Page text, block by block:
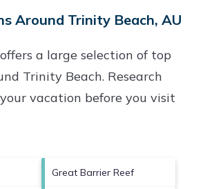
Around Trinity Beach, AU
a large selection of top
Trinity Beach. Research
vacation before you visit
Great Barrier Reef